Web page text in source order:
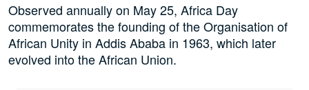
Observed annually on May 25, Africa Day
commemorates the founding of the Organisation of
African Unity in Addis Ababa in 1963, which later
evolved into the African Union.